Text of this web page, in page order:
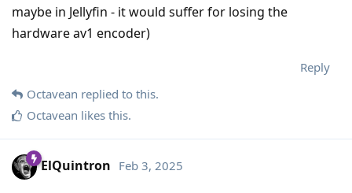
maybe in Jellyfin - it would suffer for losing the
hardware av1 encoder)
Reply
Octavean replied to this.
Octavean likes this.
ElQuintron Feb 3, 2025